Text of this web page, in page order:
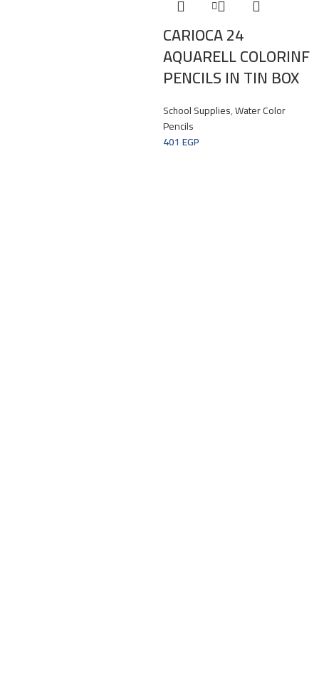
CARIOCA 24
AQUARELL COLORINF
PENCILS IN TIN BOX
School Supplies,Water Color
Pencils
401 EGP